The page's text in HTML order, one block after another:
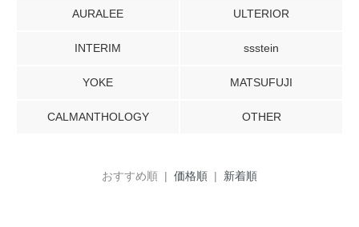
AURALEE ULTERIOR
INTERIM ssstein
YOKE MATSUFUJI
CALMANTHOLOGY OTHER
おすすめ順 | 価格順 | 新着順